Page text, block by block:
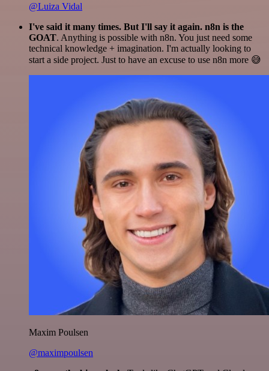
@Luiza Vidal
I've said it many times. But I'll say it again. n8n is the
GOAT. Anything is possible with n8n. You just need some
technical knowledge + imagination. I'm actually looking to
start a side project. Just to have an excuse to use n8n more 😅
Maxim Poulsen
@maximpoulsen